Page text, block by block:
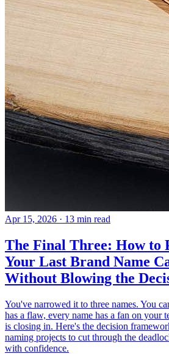
Apr 15, 2026 · 13 min read
The Final Three: How to
Your Last Brand Name
Without Blowing the
You've narrowed it to three names. You
has a flaw, every name has a fan on your
is closing in. Here's the decision
naming projects to cut through the
with confidence.